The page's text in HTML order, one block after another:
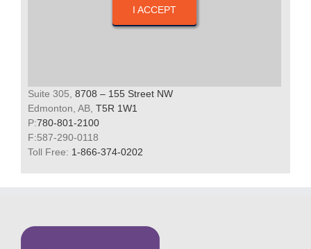
I ACCEPT
Suite 305, 8708 – 155 Street NW
Edmonton, AB, T5R 1W1
P:780-801-2100
F:587-290-0118
Toll Free: 1-866-374-0202